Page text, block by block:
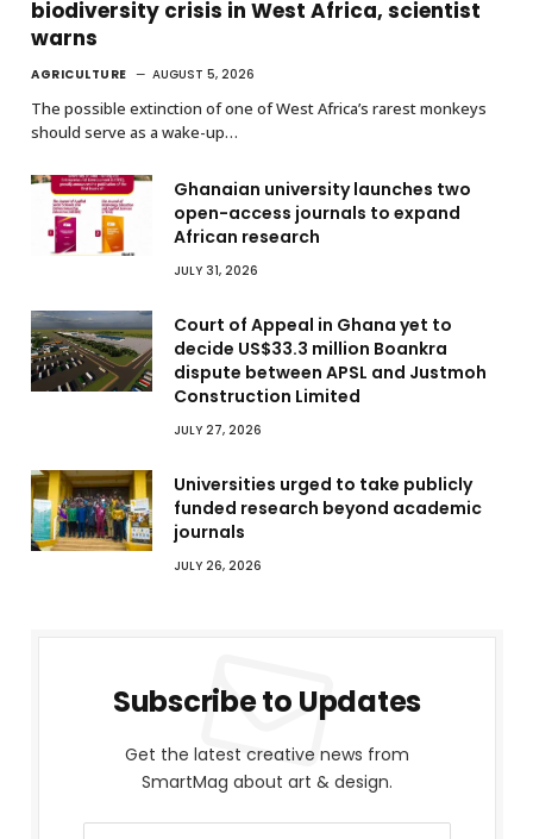
biodiversity crisis in West Africa, scientist
warns
AGRICULTURE AUGUST 5, 2026
The possible extinction of one of West Africa’s rarest monkeys
should serve as a wake-up…
Ghanaian university launches two
open-access journals to expand
African research
JULY 31, 2026
Court of Appeal in Ghana yet to
decide US$33.3 million Boankra
dispute between APSL and Justmoh
Construction Limited
JULY 27, 2026
Universities urged to take publicly
funded research beyond academic
journals
JULY 26, 2026
Subscribe to Updates
Get the latest creative news from
SmartMag about art & design.